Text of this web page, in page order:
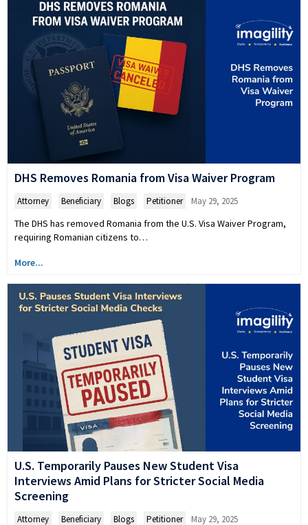
DHS Removes Romania from Visa Waiver Program
Attorney Beneficiary Blogs Petitioner May 29, 2025
The DHS has removed Romania from the U.S. Visa Waiver Program,
requiring Romanian citizens to…
More...
U.S. Temporarily Pauses New Student Visa
Interviews Amid Plans for Stricter Social Media
Screening
Attorney Beneficiary Blogs Petitioner May 29, 2025